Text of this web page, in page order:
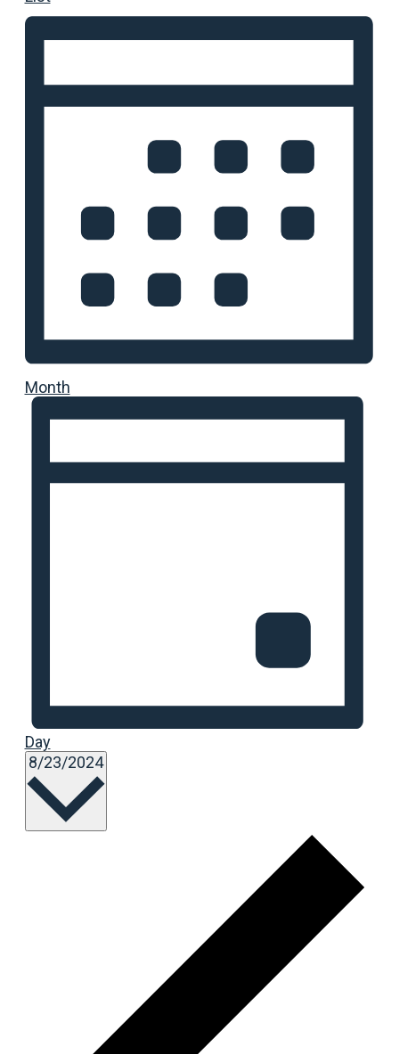
Month
Day
8/23/2024Select